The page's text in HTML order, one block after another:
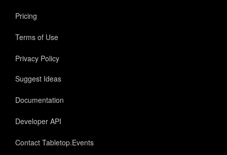
Pricing
Terms of Use
Privacy Policy
Suggest Ideas
Documentation
Developer API
Contact Tabletop.Events